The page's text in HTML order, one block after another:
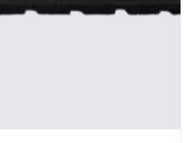
upholstery brush,